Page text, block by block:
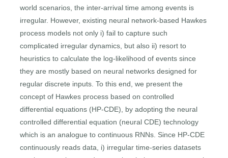
world scenarios, the inter-arrival time among events is
irregular. However, existing neural network-based Hawkes
process models not only i) fail to capture such
complicated irregular dynamics, but also ii) resort to
heuristics to calculate the log-likelihood of events since
they are mostly based on neural networks designed for
regular discrete inputs. To this end, we present the
concept of Hawkes process based on controlled
differential equations (HP-CDE), by adopting the neural
controlled differential equation (neural CDE) technology
which is an analogue to continuous RNNs. Since HP-CDE
continuously reads data, i) irregular time-series datasets